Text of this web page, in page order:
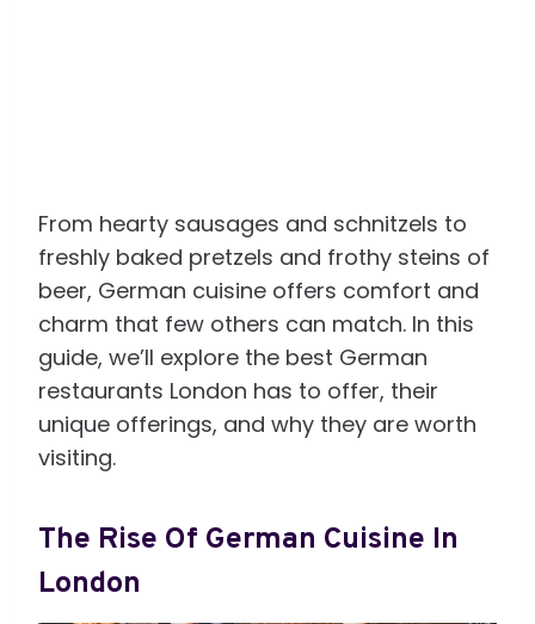
From hearty sausages and schnitzels to
freshly baked pretzels and frothy steins of
beer, German cuisine offers comfort and
charm that few others can match. In this
guide, we’ll explore the best German
restaurants London has to offer, their
unique offerings, and why they are worth
visiting.
The Rise Of German Cuisine In
London